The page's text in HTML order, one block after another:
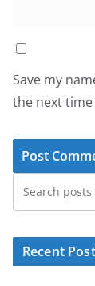
Save my
the next
Recent